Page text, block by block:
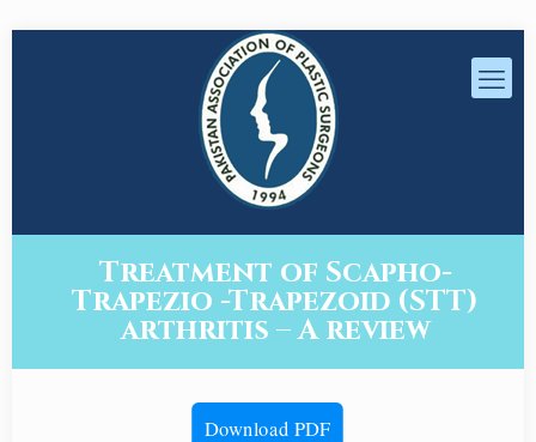
Treatment of Scapho-
Trapezio -Trapezoid (STT)
arthritis – A review
Download PDF